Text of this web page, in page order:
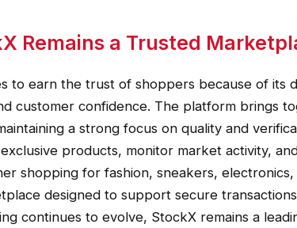
Remains a Trusted
to earn the trust of shoppers because of its
customer confidence. The platform brings
a strong focus on quality and
products, monitor market activity,
shopping for fashion, sneakers,
designed to support secure
continues to evolve, StockX remains a